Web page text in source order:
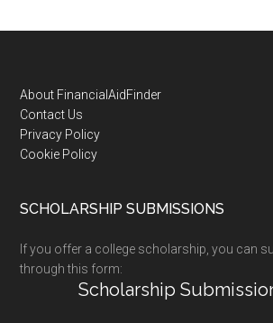
Footer
About FinancialAidFinder
Contact Us
Privacy Policy
Cookie Policy
SCHOLARSHIP SUBMISSIONS
If you offer a college scholarship, you can
through this form:
Scholarship